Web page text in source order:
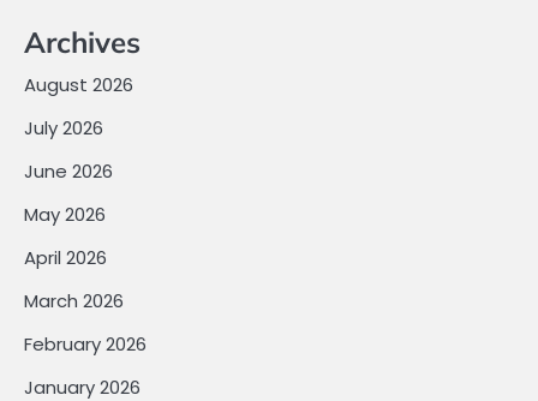
Archives
August 2026
July 2026
June 2026
May 2026
April 2026
March 2026
February 2026
January 2026